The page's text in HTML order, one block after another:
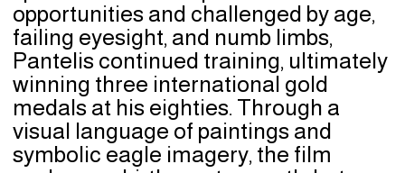
opportunities and challenged by age,
failing eyesight, and numb limbs,
Pantelis continued training, ultimately
winning three international gold
medals at his eighties. Through a
visual language of paintings and
symbolic eagle imagery, the film